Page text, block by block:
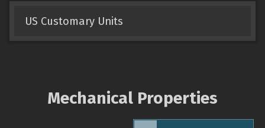
US Customary Units
Mechanical Properties